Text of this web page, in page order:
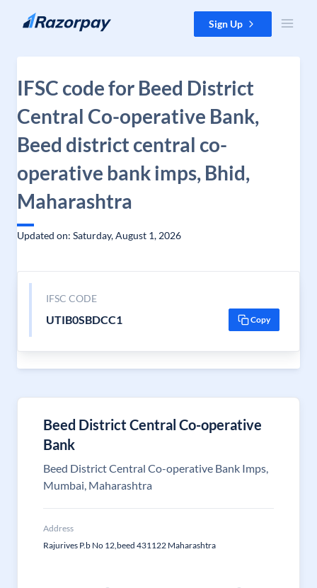
Skip to content Sign Up
IFSC code for Beed District
Central Co-operative Bank,
Beed district central co-
operative bank imps, Bhid,
Maharashtra
Updated on: Saturday, August 1, 2026
IFSC CODE
UTIB0SBDCC1 Copy
Beed District Central Co-operative
Bank
Beed District Central Co-operative Bank Imps,
Mumbai, Maharashtra
Address
Rajurives P.b No 12,beed 431122 Maharashtra